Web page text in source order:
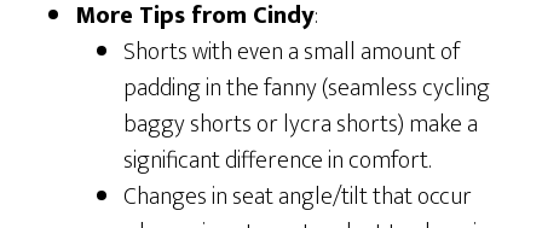
More Tips from Cindy:
Shorts with even a small amount of
padding in the fanny (seamless cycling
baggy shorts or lycra shorts) make a
significant difference in comfort.
Changes in seat angle/tilt that occur